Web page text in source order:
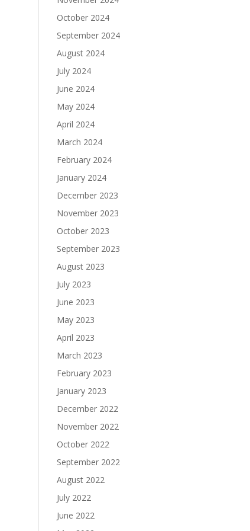
October 2024
September 2024
August 2024
July 2024
June 2024
May 2024
April 2024
March 2024
February 2024
January 2024
December 2023
November 2023
October 2023
September 2023
August 2023
July 2023
June 2023
May 2023
April 2023
March 2023
February 2023
January 2023
December 2022
November 2022
October 2022
September 2022
August 2022
July 2022
June 2022